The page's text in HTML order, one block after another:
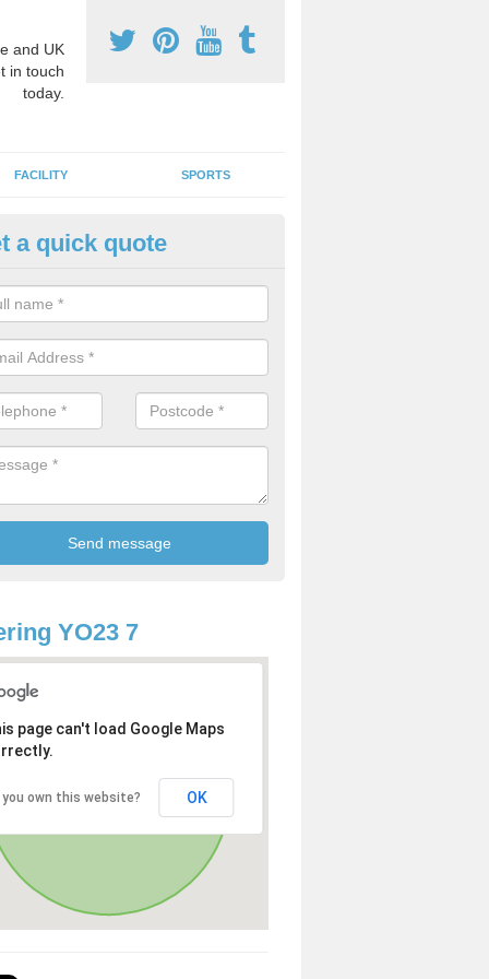
and UK
in touch
today.
FACILITY SPORTS
Activity Markings in
activity area markings are often installed to high school
lines for a range of different sports such as tennis and
a quick quote
YO23 7
page can't load Google Maps
you own this website? OK